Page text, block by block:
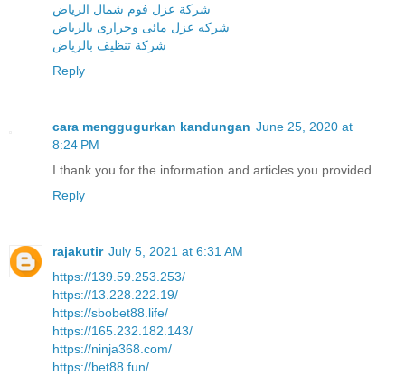
شركة عزل فوم شمال الرياض
شركه عزل مائى وحرارى بالرياض
شركة تنظيف بالرياض
Reply
cara menggugurkan kandungan June 25, 2020 at
8:24 PM
I thank you for the information and articles you provided
Reply
rajakutir July 5, 2021 at 6:31 AM
https://139.59.253.253/
https://13.228.222.19/
https://sbobet88.life/
https://165.232.182.143/
https://ninja368.com/
https://bet88.fun/